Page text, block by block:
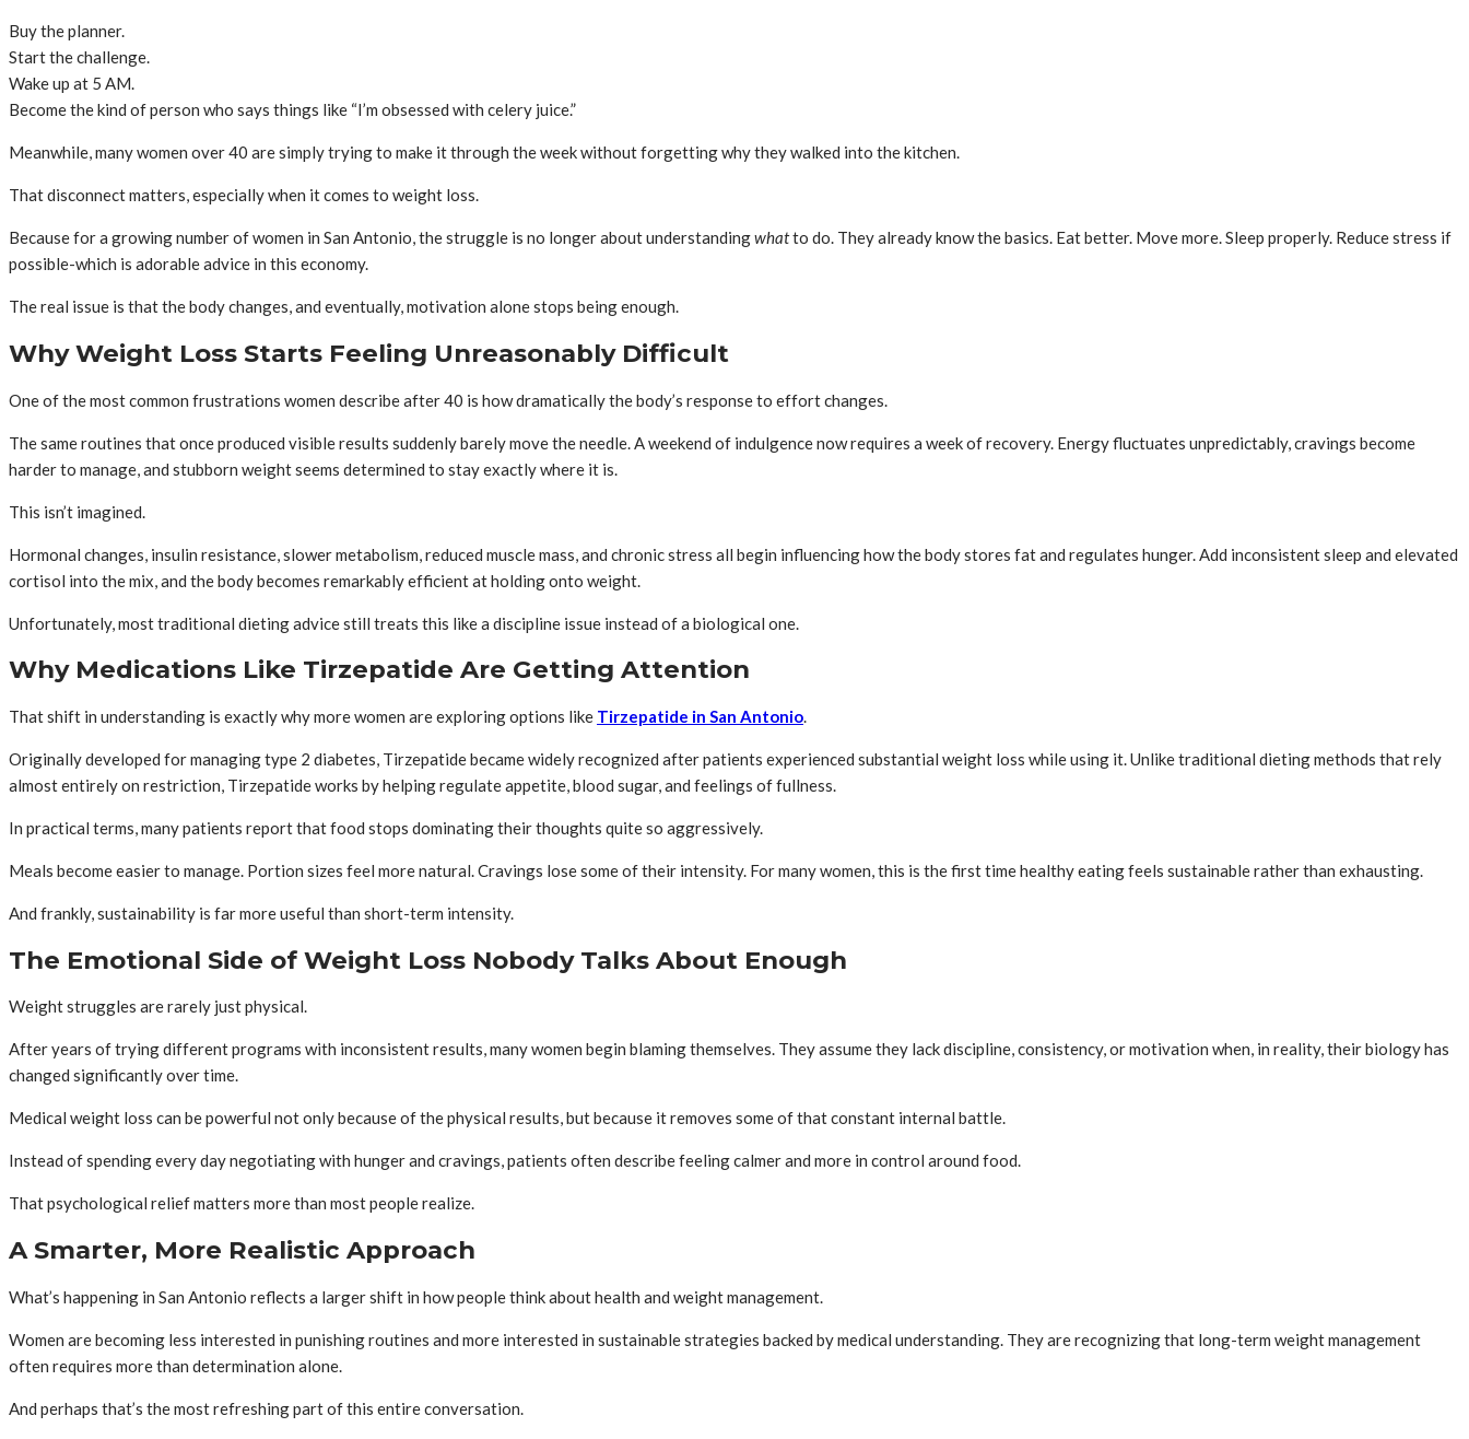
Buy the planner.
Start the challenge.
Wake up at 5 AM.
Become the kind of person who says things like “I’m obsessed with celery juice.”
Meanwhile, many women over 40 are simply trying to make it through the week without forgetting why they walked into the kitchen.
That disconnect matters, especially when it comes to weight loss.
Because for a growing number of women in San Antonio, the struggle is no longer about understandingwhatto do. They already know the basics. Eat better. Move more. Sleep properly. Reduce stress if
possible-which is adorable advice in this economy.
The real issue is that the body changes, and eventually, motivation alone stops being enough.
Why Weight Loss Starts Feeling Unreasonably Difficult
One of the most common frustrations women describe after 40 is how dramatically the body’s response to effort changes.
The same routines that once produced visible results suddenly barely move the needle. A weekend of indulgence now requires a week of recovery. Energy fluctuates unpredictably, cravings become
harder to manage, and stubborn weight seems determined to stay exactly where it is.
This isn’t imagined.
Hormonal changes, insulin resistance, slower metabolism, reduced muscle mass, and chronic stress all begin influencing how the body stores fat and regulates hunger. Add inconsistent sleep and elevated
cortisol into the mix, and the body becomes remarkably efficient at holding onto weight.
Unfortunately, most traditional dieting advice still treats this like a discipline issue instead of a biological one.
Why Medications Like Tirzepatide Are Getting Attention
That shift in understanding is exactly why more women are exploring options like Tirzepatide in San Antonio.
Originally developed for managing type 2 diabetes, Tirzepatide became widely recognized after patients experienced substantial weight loss while using it. Unlike traditional dieting methods that rely
almost entirely on restriction, Tirzepatide works by helping regulate appetite, blood sugar, and feelings of fullness.
In practical terms, many patients report that food stops dominating their thoughts quite so aggressively.
Meals become easier to manage. Portion sizes feel more natural. Cravings lose some of their intensity. For many women, this is the first time healthy eating feels sustainable rather than exhausting.
And frankly, sustainability is far more useful than short-term intensity.
The Emotional Side of Weight Loss Nobody Talks About Enough
Weight struggles are rarely just physical.
After years of trying different programs with inconsistent results, many women begin blaming themselves. They assume they lack discipline, consistency, or motivation when, in reality, their biology has
changed significantly over time.
Medical weight loss can be powerful not only because of the physical results, but because it removes some of that constant internal battle.
Instead of spending every day negotiating with hunger and cravings, patients often describe feeling calmer and more in control around food.
That psychological relief matters more than most people realize.
A Smarter, More Realistic Approach
What’s happening in San Antonio reflects a larger shift in how people think about health and weight management.
Women are becoming less interested in punishing routines and more interested in sustainable strategies backed by medical understanding. They are recognizing that long-term weight management
often requires more than determination alone.
And perhaps that’s the most refreshing part of this entire conversation.